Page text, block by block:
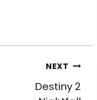
NEXT
Destiny 2